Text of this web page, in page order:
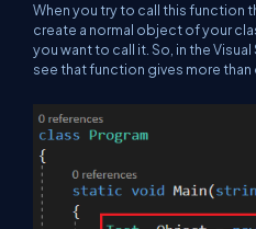
When you try to call this function
create a normal object of your
you want to call it. So, in the
see that function gives more than